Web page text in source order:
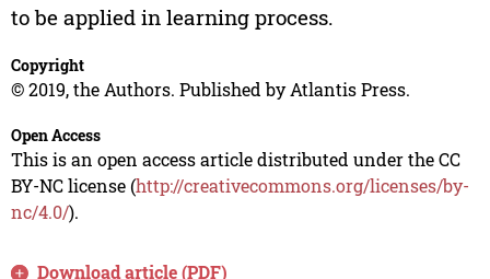
to be applied in learning process.
Copyright
© 2019, the Authors. Published by Atlantis Press.
Open Access
This is an open access article distributed under the CC
BY-NC license (http://creativecommons.org/licenses/by-
nc/4.0/).
Download article (PDF)